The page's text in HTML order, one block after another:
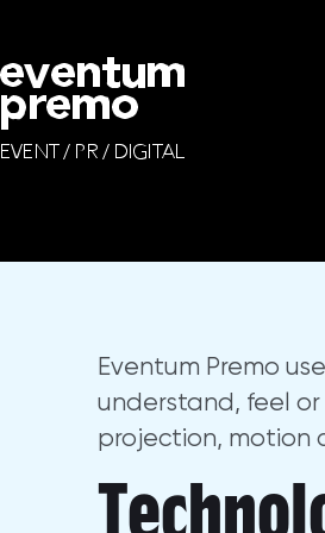
Immersive
We design and produce
Eventum Premo
understand, feel or
projection, motion